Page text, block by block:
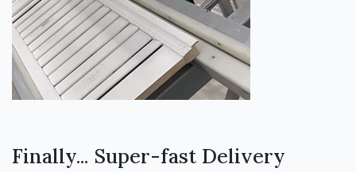
Finally... Super-fast Delivery